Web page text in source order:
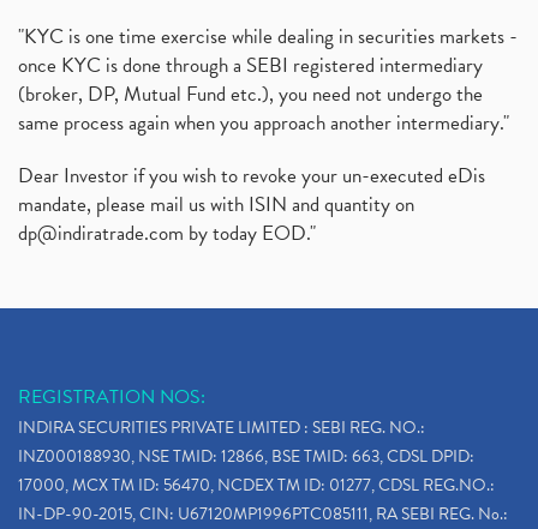
"KYC is one time exercise while dealing in securities markets -
once KYC is done through a SEBI registered intermediary
(broker, DP, Mutual Fund etc.), you need not undergo the
same process again when you approach another intermediary."
Dear Investor if you wish to revoke your un-executed eDis
mandate, please mail us with ISIN and quantity on
dp@indiratrade.com by today EOD."
REGISTRATION NOS:
INDIRA SECURITIES PRIVATE LIMITED : SEBI REG. NO.:
INZ000188930, NSE TMID: 12866, BSE TMID: 663, CDSL DPID:
17000, MCX TM ID: 56470, NCDEX TM ID: 01277, CDSL REG.NO.:
IN-DP-90-2015, CIN: U67120MP1996PTC085111, RA SEBI REG. No.: